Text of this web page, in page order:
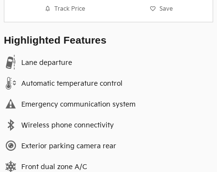
Track Price Save
Highlighted Features
Lane departure
Automatic temperature control
Emergency communication system
Wireless phone connectivity
Exterior parking camera rear
Front dual zone A/C